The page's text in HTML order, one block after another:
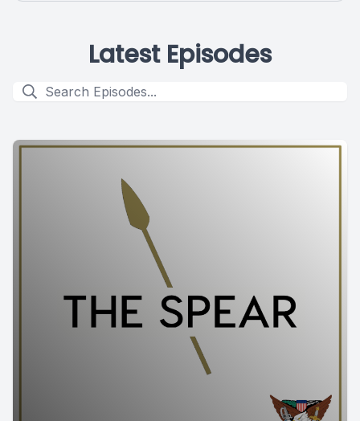
Latest Episodes